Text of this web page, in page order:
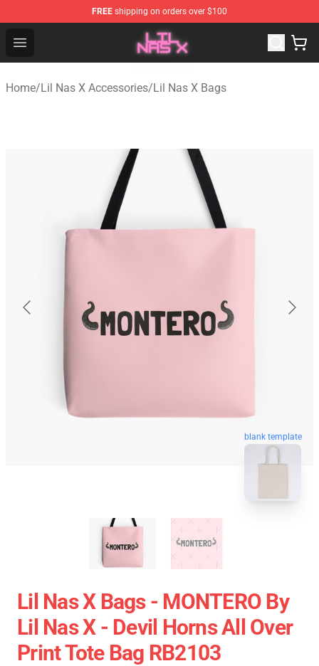
FREE shipping on orders over $100
Open menu
Lil Nas X Store - Official Lil Nas X Merchandise Shop
Home/Lil Nas X Accessories/Lil Nas X Bags
blank template
Lil Nas X Bags - MONTERO By
Lil Nas X - Devil Horns All Over
Print Tote Bag RB2103